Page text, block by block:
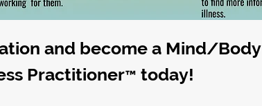
and become a Mind/Body
Practitioner™ today!